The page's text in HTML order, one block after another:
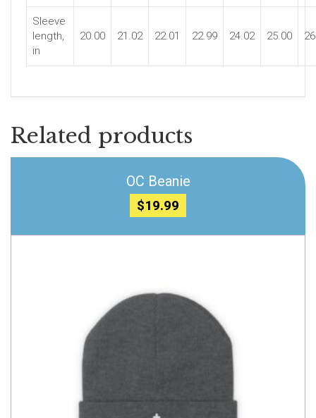
Sleeve
length,
in
20.00 21.02 22.01 22.99 24.02 25.00
Related products
OC Beanie
$19.99